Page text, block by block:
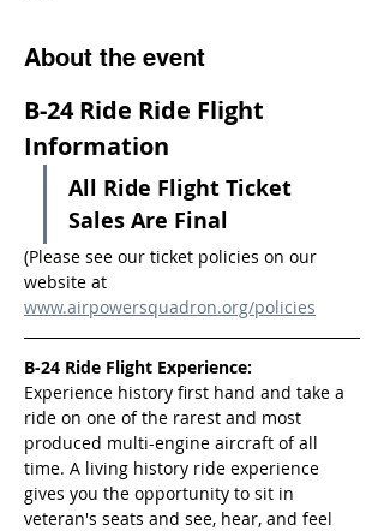
About the event
B-24 Ride Ride Flight
Information
All Ride Flight Ticket
Sales Are Final
(Please see our ticket policies on our
website at
www.airpowersquadron.org/policies
B-24 Ride Flight Experience:
Experience history first hand and take a
ride on one of the rarest and most
produced multi-engine aircraft of all
time. A living history ride experience
gives you the opportunity to sit in
veteran's seats and see, hear, and feel